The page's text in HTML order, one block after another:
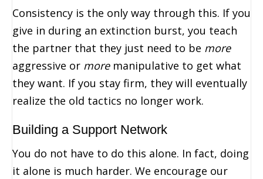
Consistency is the only way through this. If you
give in during an extinction burst, you teach
the partner that they just need to be more
aggressive or moremanipulative to get what
they want. If you stay firm, they will eventually
realize the old tactics no longer work.
Building a Support Network
You do not have to do this alone. In fact, doing
it alone is much harder. We encourage our